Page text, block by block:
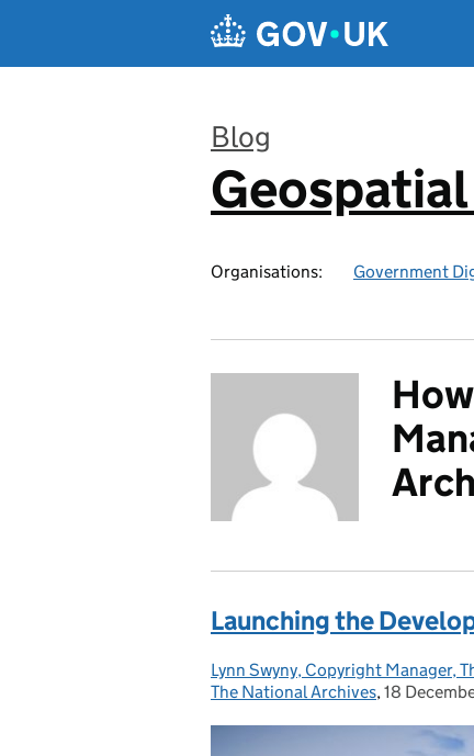
Blog
:
Organisations: Government
Launching the
Posted by:
Lynn Swyny, Copyright Manager,
The National Archives, Posted on:
18